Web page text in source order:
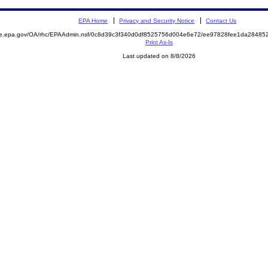
EPA Home Privacy and Security Notice Contact Us
OA/rhc/EPAAdmin.nsf/0c8d39c3f340d0df8525756d004e6e72/
Print As-Is
Last updated on 8/8/2026